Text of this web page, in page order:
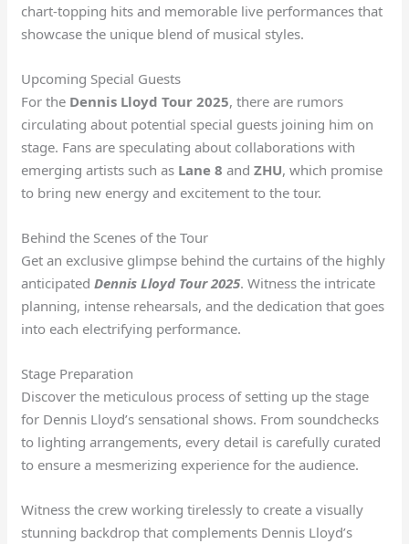
chart-topping hits and memorable live performances that
showcase the unique blend of musical styles.
Upcoming Special Guests
For the Dennis Lloyd Tour 2025, there are rumors
circulating about potential special guests joining him on
stage. Fans are speculating about collaborations with
emerging artists such as Lane 8 andZHU, which promise
to bring new energy and excitement to the tour.
Behind the Scenes of the Tour
Get an exclusive glimpse behind the curtains of the highly
anticipatedDennis Lloyd Tour 2025. Witness the intricate
planning, intense rehearsals, and the dedication that goes
into each electrifying performance.
Stage Preparation
Discover the meticulous process of setting up the stage
for Dennis Lloyd’s sensational shows. From soundchecks
to lighting arrangements, every detail is carefully curated
to ensure a mesmerizing experience for the audience.
Witness the crew working tirelessly to create a visually
stunning backdrop that complements Dennis Lloyd’s